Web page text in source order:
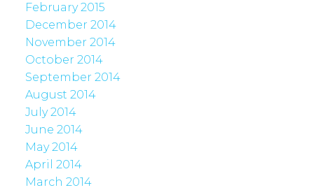
February 2015
December 2014
November 2014
October 2014
September 2014
August 2014
July 2014
June 2014
May 2014
April 2014
March 2014